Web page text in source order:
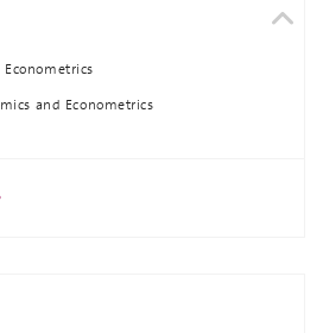
and Econometrics